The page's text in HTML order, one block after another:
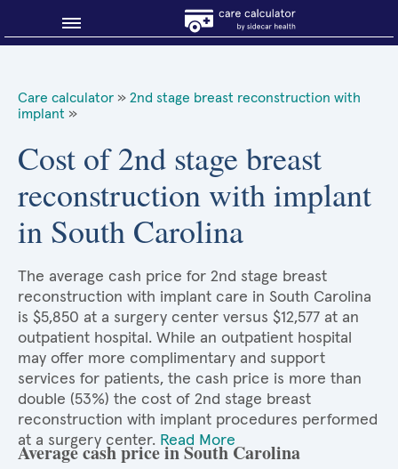
Why shop smart?
About Sidecar Health
Care calculator » 2nd stage breast reconstruction with
implant »
Cost of 2nd stage breast
reconstruction with implant
in South Carolina
The average cash price for 2nd stage breast
reconstruction with implant care in South Carolina
is $5,850 at a surgery center versus $12,577 at an
outpatient hospital. While an outpatient hospital
may offer more complimentary and support
services for patients, the cash price is more than
double (53%) the cost of 2nd stage breast
reconstruction with implant procedures performed
at a surgery center. Read More
Average cash price in South Carolina